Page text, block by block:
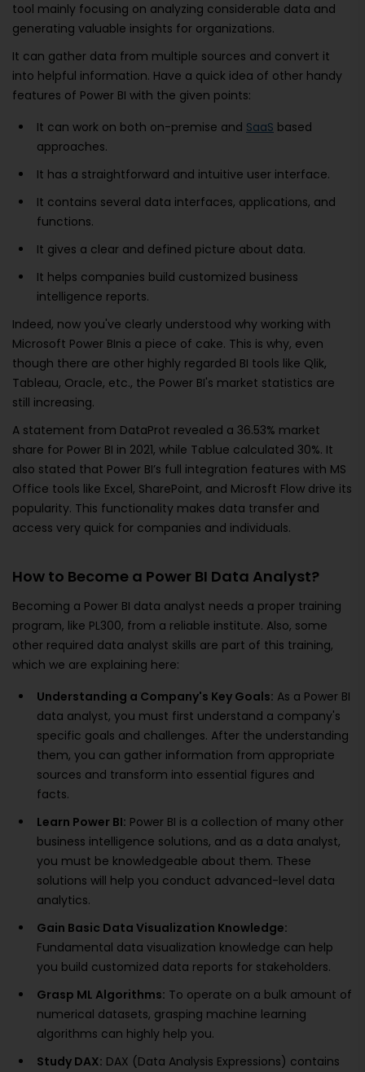
tool mainly focusing on analyzing considerable data and
generating valuable insights for organizations.
It can gather data from multiple sources and convert it
into helpful information. Have a quick idea of other handy
features of Power BI with the given points:
It can work on both on-premise and SaaS based
approaches.
It has a straightforward and intuitive user interface.
It contains several data interfaces, applications, and
functions.
It gives a clear and defined picture about data.
It helps companies build customized business
intelligence reports.
Indeed, now you've clearly understood why working with
Microsoft Power BInis a piece of cake. This is why, even
though there are other highly regarded BI tools like Qlik,
Tableau, Oracle, etc., the Power BI's market statistics are
still increasing.
A statement from DataProt revealed a 36.53% market
share for Power BI in 2021, while Tablue calculated 30%. It
also stated that Power BI’s full integration features with MS
Office tools like Excel, SharePoint, and Microsft Flow drive its
popularity. This functionality makes data transfer and
access very quick for companies and individuals.
How to Become a Power BI Data Analyst?
Becoming a Power BI data analyst needs a proper training
program, like PL300, from a reliable institute. Also, some
other required data analyst skills are part of this training,
which we are explaining here:
Understanding a Company's Key Goals: As a Power BI
data analyst, you must first understand a company's
specific goals and challenges. After the understanding
them, you can gather information from appropriate
sources and transform into essential figures and
facts.
Learn Power BI: Power BI is a collection of many other
business intelligence solutions, and as a data analyst,
you must be knowledgeable about them. These
solutions will help you conduct advanced-level data
analytics.
Gain Basic Data Visualization Knowledge:
Fundamental data visualization knowledge can help
you build customized data reports for stakeholders.
Grasp ML Algorithms: To operate on a bulk amount of
numerical datasets, grasping machine learning
algorithms can highly help you.
Study DAX: DAX (Data Analysis Expressions) contains